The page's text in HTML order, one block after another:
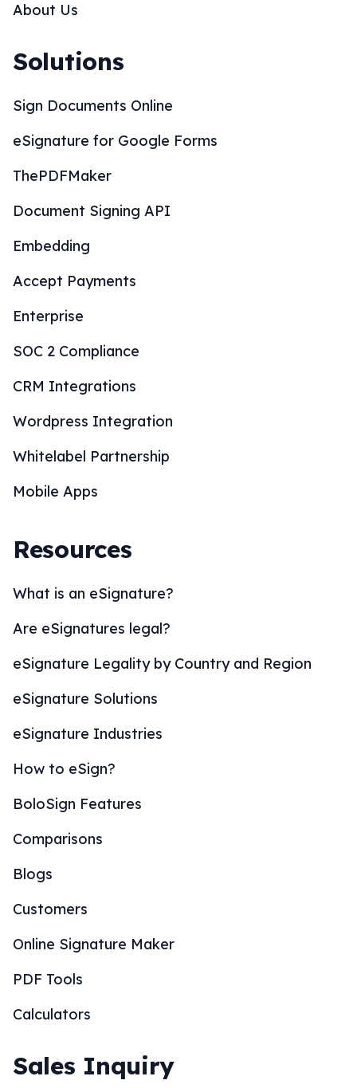
About Us
Solutions
Sign Documents Online
eSignature for Google Forms
ThePDFMaker
Document Signing API
Embedding
Accept Payments
Enterprise
SOC 2 Compliance
CRM Integrations
Wordpress Integration
Whitelabel Partnership
Mobile Apps
Resources
What is an eSignature?
Are eSignatures legal?
eSignature Legality by Country and Region
eSignature Solutions
eSignature Industries
How to eSign?
BoloSign Features
Comparisons
Blogs
Customers
Online Signature Maker
PDF Tools
Calculators
Sales Inquiry